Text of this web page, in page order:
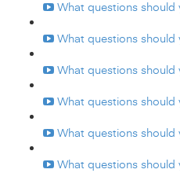
What questions should
What questions should
What questions should
What questions should
What questions should
What questions should